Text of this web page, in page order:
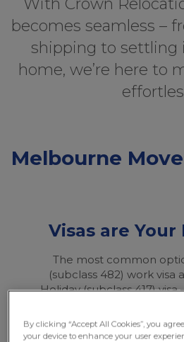
With Crown
becomes seamless –
shipping to settling
home, we’re here to
Melbourne
Visas are Your
The most common
(subclass 482) work visa
Holiday (subclass 417)
official Department of
By clicking “Accept All Cookies”, you
your device to enhance your user